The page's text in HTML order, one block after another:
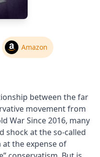
Amazon
between the far
movement from
War Since 2016, many
shock at the so-called
the expense of